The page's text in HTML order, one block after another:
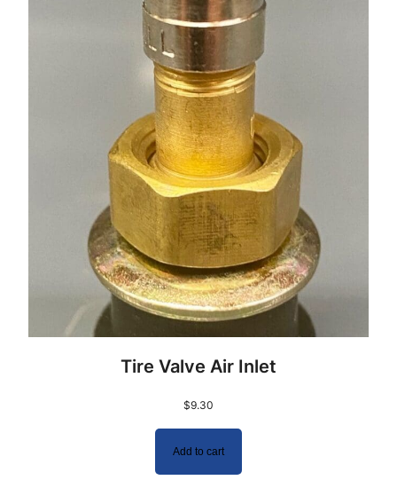
Tire Valve Air Inlet
$9.30
Add to cart